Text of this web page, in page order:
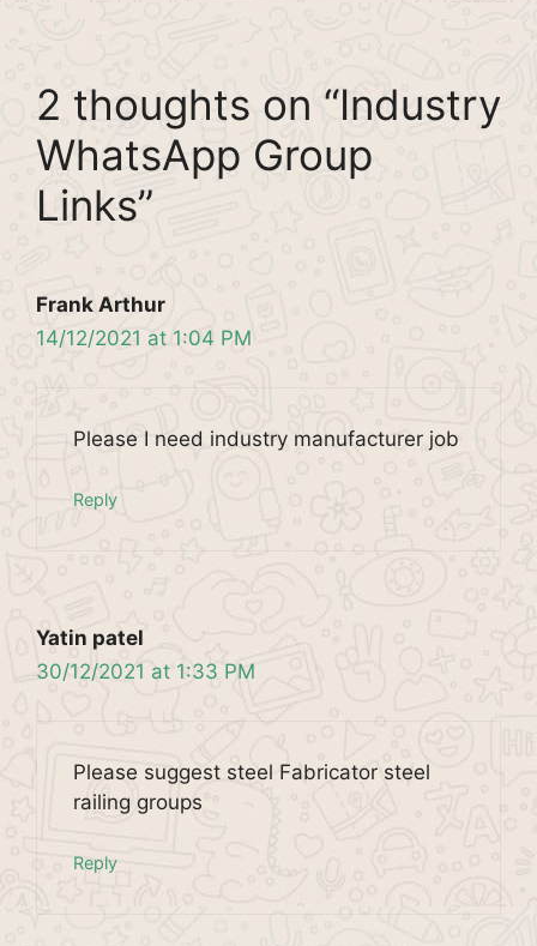
2 thoughts on “Industry
WhatsApp Group
Links”
Frank Arthur
14/12/2021 at 1:04 PM
Please I need industry manufacturer job
Reply
Yatin patel
30/12/2021 at 1:33 PM
Please suggest steel Fabricator steel
railing groups
Reply